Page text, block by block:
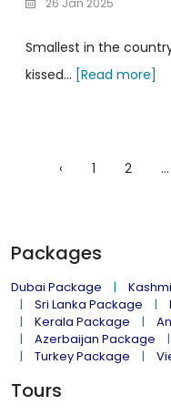
26 Jan 2025
Smallest in the
kissed... [Read more]
‹ 1 2 ...
Packages
Dubai Package
Sri Lanka Package
Kerala Package
Azerbaijan Package
Turkey Package
Tours